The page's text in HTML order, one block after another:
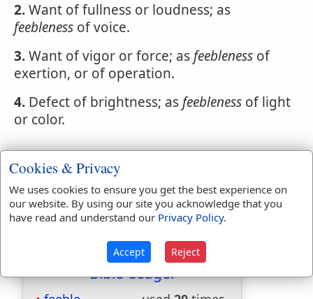
2.Want of fullness or loudness; as
feebleness of voice.
3.Want of vigor or force; as feebleness of
exertion, or of operation.
4. Defect of brightness; as feebleness of light
or color.
Bible Usage:
Cookies & Privacy
We uses cookies to ensure you get the best experience on
our website. By using our site you acknowledge that you
have read and understand our Privacy Policy.
Accept Reject